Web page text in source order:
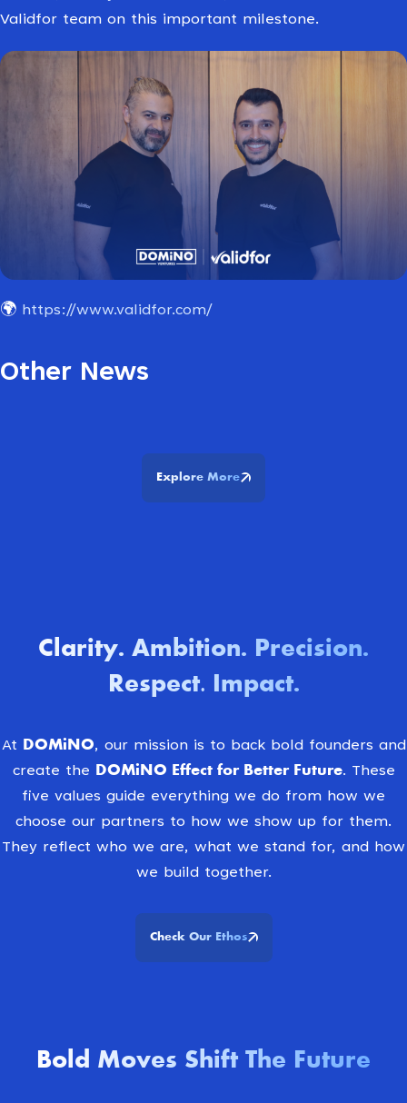
Validfor team on this important milestone.
🌍 https://www.validfor.com/
Other News
Explore More
Clarity. Ambition. Precision.
Respect. Impact.
At DOMiNO, our mission is to back bold founders and
create the DOMiNO Effect for Better Future. These
five values guide everything we do from how we
choose our partners to how we show up for them.
They reflect who we are, what we stand for, and how
we build together.
Check Our Ethos
Bold Moves Shift The Future